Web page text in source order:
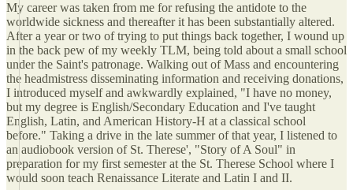
My career was taken from me for refusing the antidote to the
worldwide sickness and thereafter it has been substantially altered.
After a year or two of trying to put things back together, I wound up
in the back pew of my weekly TLM, being told about a small school
under the Saint's patronage. Walking out of Mass and encountering
the headmistress disseminating information and receiving donations,
I introduced myself and awkwardly explained, "I have no money,
but my degree is English/Secondary Education and I've taught
English, Latin, and American History-H at a classical school
before." Taking a drive in the late summer of that year, I listened to
an audiobook version of St. Therese', "Story of A Soul" in
preparation for my first semester at the St. Therese School where I
would soon teach Renaissance Literate and Latin I and II.